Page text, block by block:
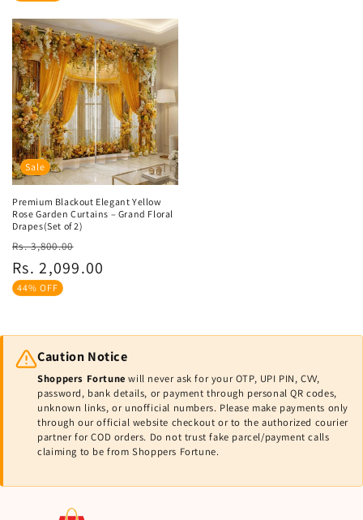
Sale
Premium Blackout Elegant Yellow
Rose Garden Curtains – Grand Floral
Drapes(Set of 2)
Regular
price
Rs. 3,800.00
price
Rs. 2,099.00
44% OFF
Caution Notice
Shoppers Fortune will never ask for your OTP, UPI PIN, CVV,
password, bank details, or payment through personal QR codes,
unknown links, or unofficial numbers. Please make payments only
through our official website checkout or to the authorized courier
partner for COD orders. Do not trust fake parcel/payment calls
claiming to be from Shoppers Fortune.